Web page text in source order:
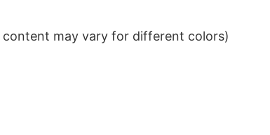
may vary for different colors)